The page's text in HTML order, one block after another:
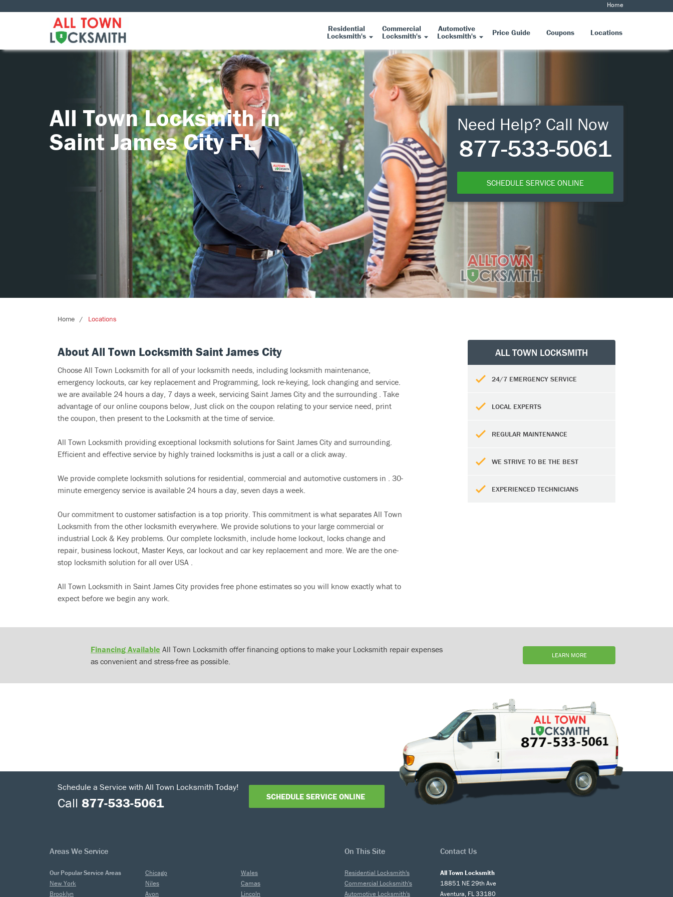
Home
Residential
Locksmith's
Commercial
Locksmith's
Automotive
Locksmith's Price Guide Coupons Locations
All Town Locksmith in
Saint James City FL
Need Help? Call Now
877-533-5061
SCHEDULE SERVICE ONLINE
Home Locations
About All Town Locksmith Saint James City
Choose All Town Locksmith for all of your locksmith needs, including locksmith maintenance,
emergency lockouts, car key replacement and Programming, lock re-keying, lock changing and service.
we are available 24 hours a day, 7 days a week, servicing Saint James City and the surrounding . Take
advantage of our online coupons below, Just click on the coupon relating to your service need, print
the coupon, then present to the Locksmith at the time of service.
All Town Locksmith providing exceptional locksmith solutions for Saint James City and surrounding.
Efficient and effective service by highly trained locksmiths is just a call or a click away.
We provide complete locksmith solutions for residential, commercial and automotive customers in . 30-
minute emergency service is available 24 hours a day, seven days a week.
Our commitment to customer satisfaction is a top priority. This commitment is what separates All Town
Locksmith from the other locksmith everywhere. We provide solutions to your large commercial or
industrial Lock & Key problems. Our complete locksmith, include home lockout, locks change and
repair, business lockout, Master Keys, car lockout and car key replacement and more. We are the one-
stop locksmith solution for all over USA .
All Town Locksmith in Saint James City provides free phone estimates so you will know exactly what to
expect before we begin any work.
ALL TOWN LOCKSMITH
24/7 EMERGENCY SERVICE
LOCAL EXPERTS
REGULAR MAINTENANCE
WE STRIVE TO BE THE BEST
EXPERIENCED TECHNICIANS
Financing Available All Town Locksmith offer financing options to make your Locksmith repair expenses
as convenient and stress-free as possible.
LEARN MORE
Schedule a Service with All Town Locksmith Today!
Call 877-533-5061 SCHEDULE SERVICE ONLINE
Areas We Service On This Site Contact Us
Our Popular Service Areas
New York
Brooklyn
Chicago
Niles
Avon
Wales
Camas
Lincoln
Residential Locksmith's
Commercial Locksmith's
Automotive Locksmith's
All Town Locksmith
18851 NE 29th Ave
Aventura, FL 33180